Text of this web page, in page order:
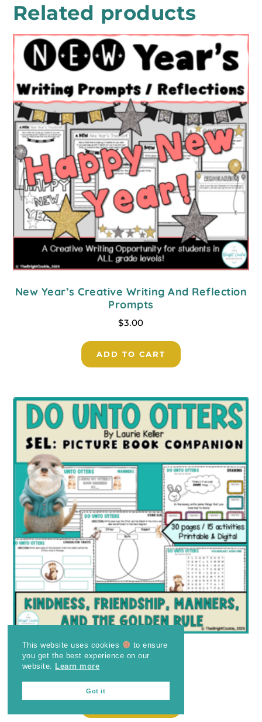
Related products
New Year’s Creative Writing And Reflection
Prompts
$3.00
ADD TO CART
Do Unto Otters
This website uses cookies
to ensure
you get the best experience on our
website.
Learn more
Got it